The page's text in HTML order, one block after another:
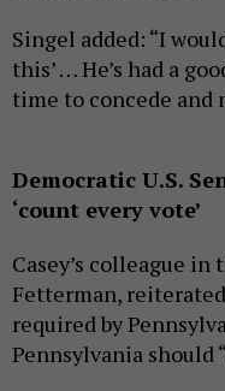
Singel added: “I
this’ … He’s had a
time to concede and
Democratic U.S.
‘count every vote’
Casey’s colleague in
Fetterman,
required by
Pennsylvania should